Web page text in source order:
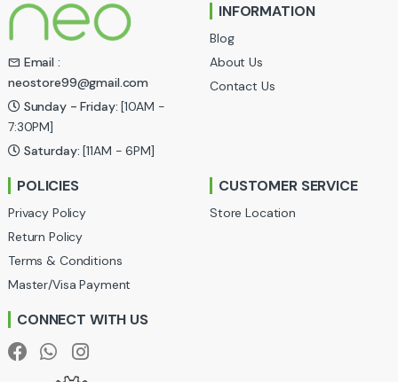
d
s
C
a
o
u
s
e
Email :
neostore99@gmail.com
Sunday - Friday: [10AM -
7:30PM]
Saturday: [11AM - 6PM]
INFORMATION
Blog
About Us
Contact Us
POLICIES
Privacy Policy
Return Policy
Terms & Conditions
Master/Visa Payment
CUSTOMER SERVICE
Store Location
CONNECT WITH US